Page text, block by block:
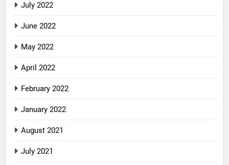
July 2022
June 2022
May 2022
April 2022
February 2022
January 2022
August 2021
July 2021